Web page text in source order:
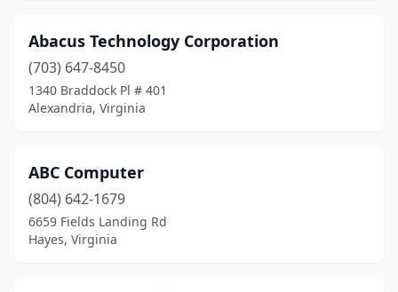
Front Royal(3)
Gainesville(8)
Glen Allen(21)
Glen Lyn(1)
Gloucester(4)
Abacus Technology Corporation
(703) 647-8450
1340 Braddock Pl # 401
Alexandria, Virginia
ABC Computer
(804) 642-1679
6659 Fields Landing Rd
Hayes, Virginia